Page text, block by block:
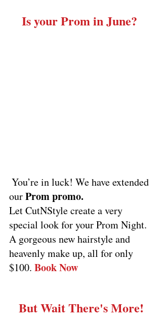
Is your Prom in June?
our Prom promo.
Let CutNStyle create a very
special look for your Prom Night.
A gorgeous new hairstyle and
heavenly make up, all for only
$100. Book Now
But Wait There's More!